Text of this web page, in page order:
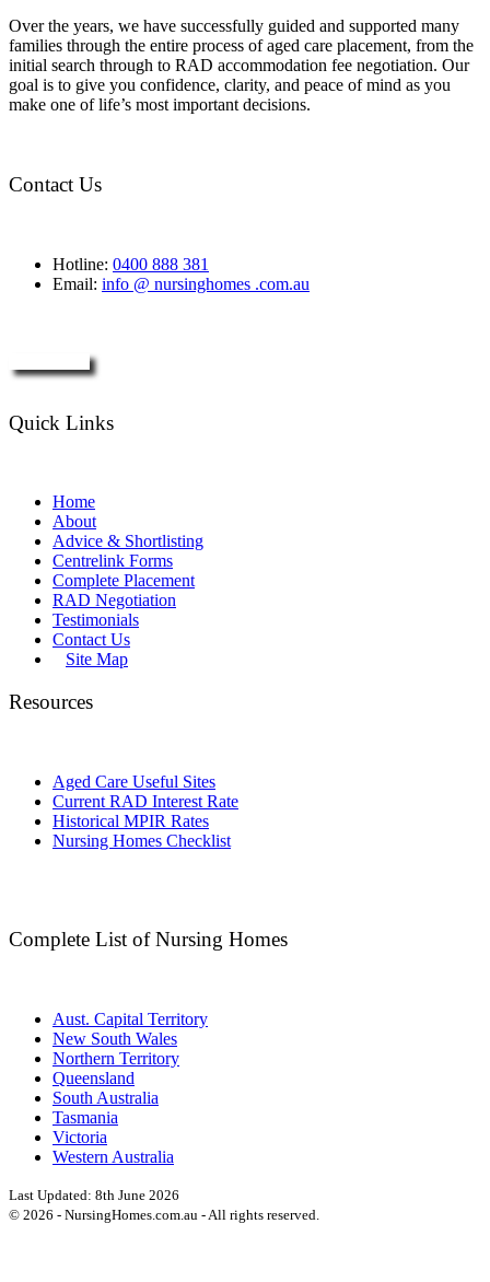
Over the years, we have successfully guided and supported many
families through the entire process of aged care placement, from the
initial search through to RAD accommodation fee negotiation. Our
goal is to give you confidence, clarity, and peace of mind as you
make one of life’s most important decisions.
Contact Us
Hotline: 0400 888 381
Email: info @ nursinghomes .com.au
Quick Links
Home
About
Advice & Shortlisting
Centrelink Forms
Complete Placement
RAD Negotiation
Testimonials
Contact Us
Site Map
Resources
Aged Care Useful Sites
Current RAD Interest Rate
Historical MPIR Rates
Nursing Homes Checklist
Complete List of Nursing Homes
Aust. Capital Territory
New South Wales
Northern Territory
Queensland
South Australia
Tasmania
Victoria
Western Australia
Last Updated: 8th June 2026
© 2026 - NursingHomes.com.au - All rights reserved.